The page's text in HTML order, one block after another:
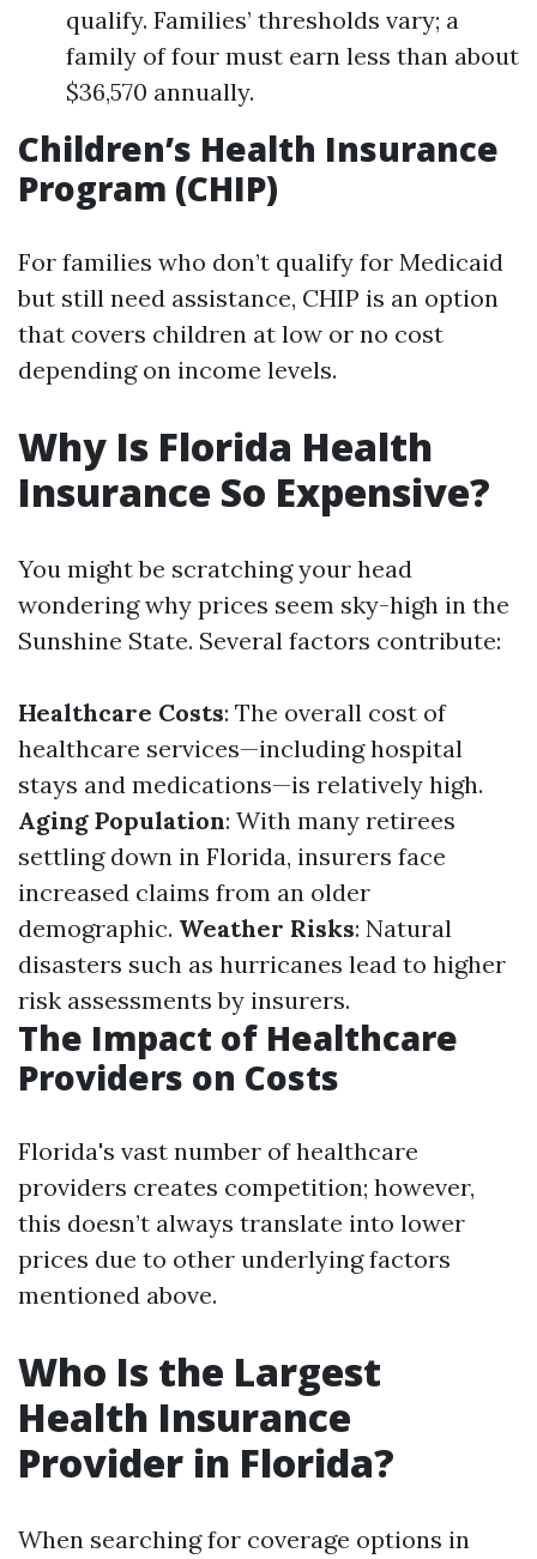
qualify. Families’ thresholds vary; a
family of four must earn less than about
$36,570 annually.
Children’s Health Insurance
Program (CHIP)
For families who don’t qualify for Medicaid
but still need assistance, CHIP is an option
that covers children at low or no cost
depending on income levels.
Why Is Florida Health
Insurance So Expensive?
You might be scratching your head
wondering why prices seem sky-high in the
Sunshine State. Several factors contribute:
Healthcare Costs: The overall cost of
healthcare services—including hospital
stays and medications—is relatively high.
Aging Population: With many retirees
settling down in Florida, insurers face
increased claims from an older
demographic. Weather Risks: Natural
disasters such as hurricanes lead to higher
risk assessments by insurers.
The Impact of Healthcare
Providers on Costs
Florida's vast number of healthcare
providers creates competition; however,
this doesn’t always translate into lower
prices due to other underlying factors
mentioned above.
Who Is the Largest
Health Insurance
Provider in Florida?
When searching for coverage options in